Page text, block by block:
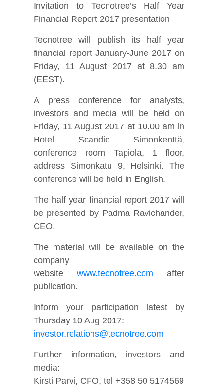
Invitation to Tecnotree’s Half Year
Financial Report 2017 presentation
Tecnotree will publish its half year
financial report January-June 2017 on
Friday, 11 August 2017 at 8.30 am
(EEST).
A press conference for analysts,
investors and media will be held on
Friday, 11 August 2017 at 10.00 am in
Hotel Scandic Simonkenttä,
conference room Tapiola, 1 floor,
address Simonkatu 9, Helsinki. The
conference will be held in English.
The half year financial report 2017 will
be presented by Padma Ravichander,
CEO.
The material will be available on the
company
website www.tecnotree.com after
publication.
Inform your participation latest by
Thursday 10 Aug 2017:
investor.relations@tecnotree.com
Further information, investors and
media:
Kirsti Parvi, CFO, tel +358 50 5174569